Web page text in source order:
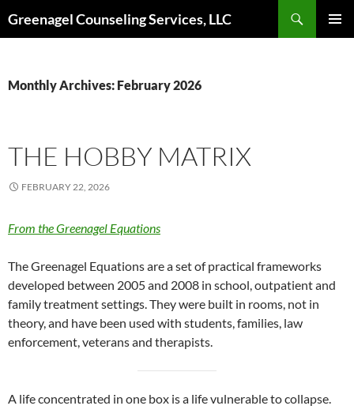
toGreenagel Counseling Services, LLC
Monthly Archives: February 2026
THE HOBBY MATRIX
FEBRUARY 22, 2026
From the Greenagel Equations
The Greenagel Equations are a set of practical frameworks
developed between 2005 and 2008 in school, outpatient and
family treatment settings. They were built in rooms, not in
theory, and have been used with students, families, law
enforcement, veterans and therapists.
A life concentrated in one box is a life vulnerable to collapse.